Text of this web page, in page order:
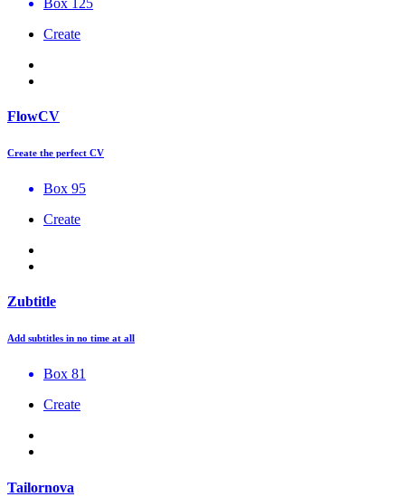
Create
FlowCV
Create the perfect CV
Box 95
Create
Zubtitle
Add subtitles in no time at all
Box 81
Create
Tailornova